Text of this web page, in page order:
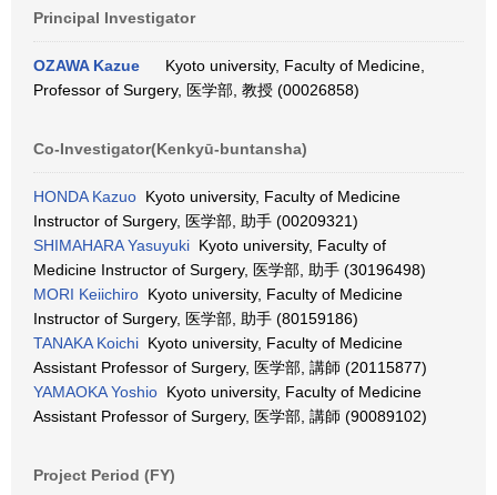
Principal Investigator
OZAWA Kazue
Kyoto university, Faculty of Medicine,
Professor of Surgery, 医学部, 教授 (00026858)
Co-Investigator(Kenkyū-buntansha)
HONDA Kazuo Kyoto university, Faculty of Medicine
Instructor of Surgery, 医学部, 助手 (00209321)
SHIMAHARA Yasuyuki Kyoto university, Faculty of
Medicine Instructor of Surgery, 医学部, 助手 (30196498)
MORI Keiichiro Kyoto university, Faculty of Medicine
Instructor of Surgery, 医学部, 助手 (80159186)
TANAKA Koichi Kyoto university, Faculty of Medicine
Assistant Professor of Surgery, 医学部, 講師 (20115877)
YAMAOKA Yoshio Kyoto university, Faculty of Medicine
Assistant Professor of Surgery, 医学部, 講師 (90089102)
Project Period (FY)